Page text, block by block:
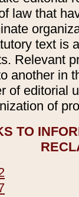
law that
text is
Relevant
another in
of editorial
of
TO